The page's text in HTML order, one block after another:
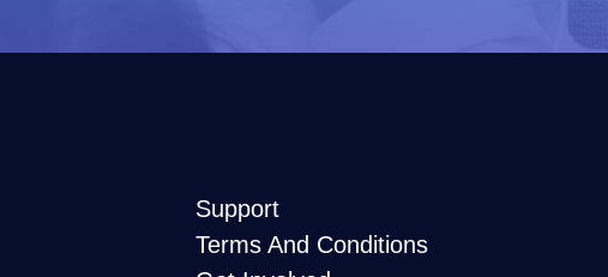
Support
Terms And Conditions